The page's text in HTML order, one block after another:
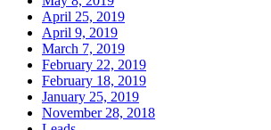
April 25, 2019
April 9, 2019
March 7, 2019
February 22, 2019
February 18, 2019
January 25, 2019
November 28, 2018